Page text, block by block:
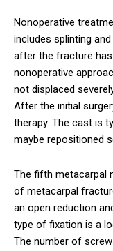
Nonoperative
includes splinting
after the fracture
nonoperative
not displaced
After the initial
therapy. The cast is
maybe repositioned
The fifth metacarpal
of metacarpal
an open reduction
type of fixation is a
The number of